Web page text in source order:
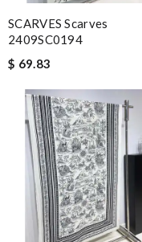
SCARVES Scarves
2409SC0194
$ 69.83